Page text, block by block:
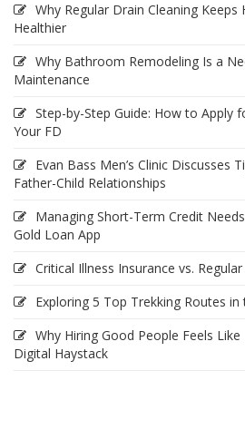
Why Regular Drain Cleaning
Healthier
Why Bathroom Remodeling Is a
Maintenance
Step-by-Step Guide: How to Apply
Your FD
Evan Bass Men’s Clinic Discusses
Father-Child Relationships
Managing Short-Term Credit
Gold Loan App
Critical Illness Insurance vs.
Exploring 5 Top Trekking Routes in
Why Hiring Good People Feels
Digital Haystack